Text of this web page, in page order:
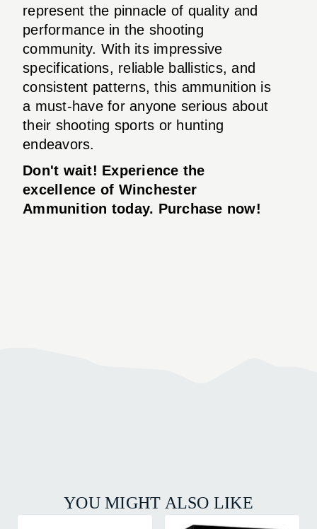
represent the pinnacle of quality and
performance in the shooting
community. With its impressive
specifications, reliable ballistics, and
consistent patterns, this ammunition is
a must-have for anyone serious about
their shooting sports or hunting
endeavors.
Don't wait! Experience the
excellence of Winchester
Ammunition today. Purchase now!
YOU MIGHT ALSO LIKE